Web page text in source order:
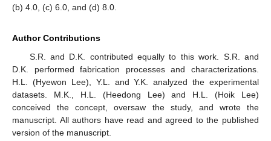
(b) 4.0, (c) 6.0, and (d) 8.0.
Author Contributions
S.R. and D.K. contributed equally to this work. S.R. and
D.K. performed fabrication processes and characterizations.
H.L. (Hyewon Lee), Y.L. and Y.K. analyzed the experimental
datasets. M.K., H.L. (Heedong Lee) and H.L. (Hoik Lee)
conceived the concept, oversaw the study, and wrote the
manuscript. All authors have read and agreed to the published
version of the manuscript.